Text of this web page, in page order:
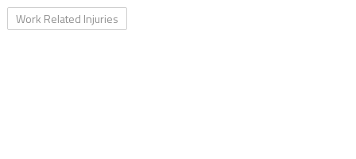
Work Related Injuries